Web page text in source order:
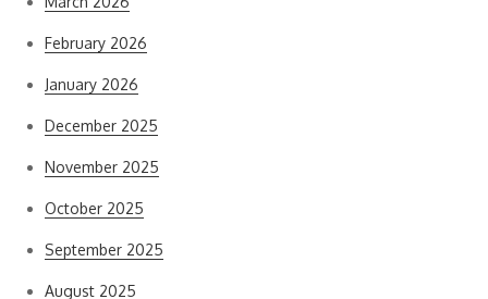
February 2026
January 2026
December 2025
November 2025
October 2025
September 2025
August 2025